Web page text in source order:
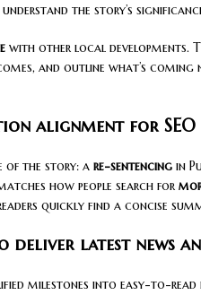
the story’s
with other local developments.
and outline what’s coming
alignment for SEO
of the story: a re-sentencing in
how people search for
quickly find a concise
latest news
milestones into easy-to-read